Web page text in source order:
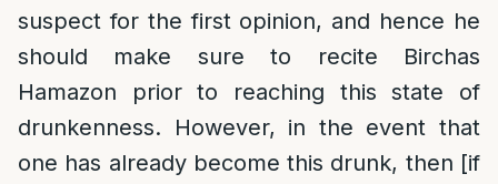
suspect for the first opinion, and hence he
should make sure to recite Birchas
Hamazon prior to reaching this state of
drunkenness. However, in the event that
one has already become this drunk, then [if